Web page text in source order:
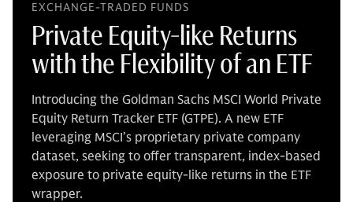
EXCHANGE-TRADED FUNDS
Private Equity-like Returns
with the Flexibility of an ETF
Introducing the Goldman Sachs MSCI World Private
Equity Return Tracker ETF (GTPE). A new ETF
leveraging MSCI’s proprietary private company
dataset, seeking to offer transparent, index-based
exposure to private equity-like returns in the ETF
wrapper.